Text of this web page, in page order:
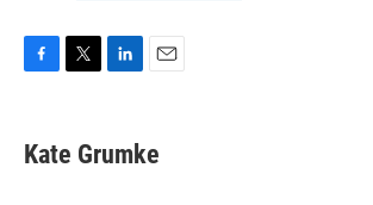
e
b
t
t
k
e
i
l
Kate Grumke